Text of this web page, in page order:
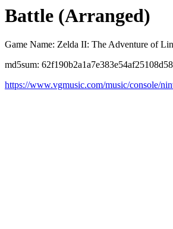
Battle (Arranged)
Game Name: Zelda II: The Adventure of
md5sum:
https://www.vgmusic.com/music/console/